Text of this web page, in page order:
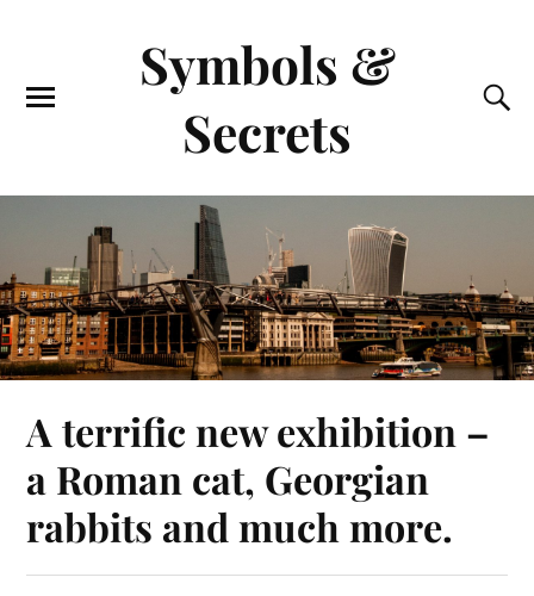
Symbols &
Secrets
A terrific new exhibition –
a Roman cat, Georgian
rabbits and much more.